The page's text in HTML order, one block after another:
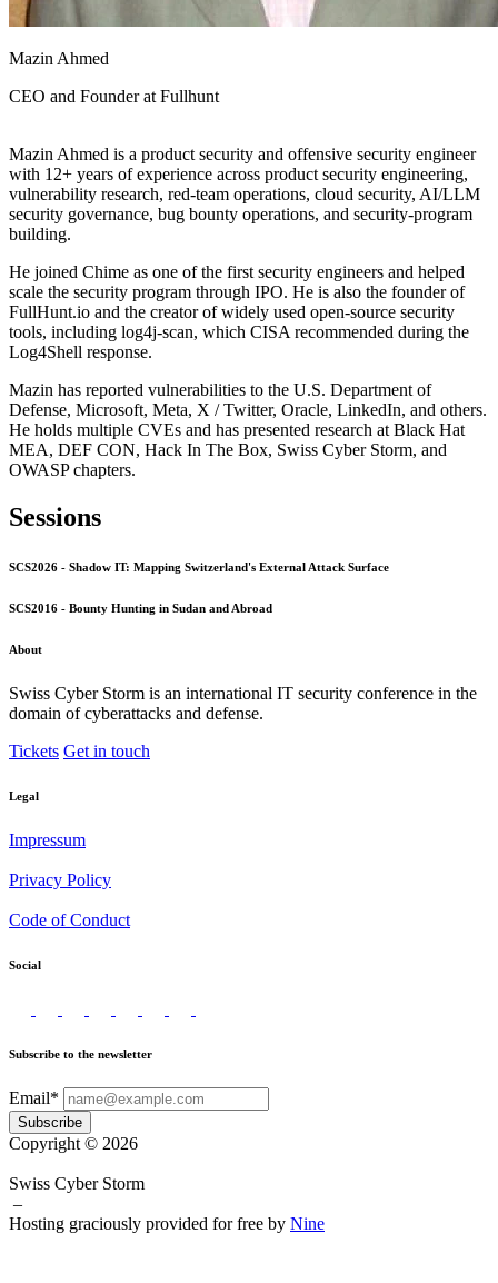
Mazin Ahmed
CEO and Founder at Fullhunt
Mazin Ahmed is a product security and offensive security engineer
with 12+ years of experience across product security engineering,
vulnerability research, red-team operations, cloud security, AI/LLM
security governance, bug bounty operations, and security-program
building.
He joined Chime as one of the first security engineers and helped
scale the security program through IPO. He is also the founder of
FullHunt.io and the creator of widely used open-source security
tools, including log4j-scan, which CISA recommended during the
Log4Shell response.
Mazin has reported vulnerabilities to the U.S. Department of
Defense, Microsoft, Meta, X / Twitter, Oracle, LinkedIn, and others.
He holds multiple CVEs and has presented research at Black Hat
MEA, DEF CON, Hack In The Box, Swiss Cyber Storm, and
OWASP chapters.
Sessions
SCS2026 - Shadow IT: Mapping Switzerland's External Attack Surface
SCS2016 - Bounty Hunting in Sudan and Abroad
About
Swiss Cyber Storm is an international IT security conference in the
domain of cyberattacks and defense.
Tickets Get in touch
Legal
Impressum
Privacy Policy
Code of Conduct
Social
Subscribe to the newsletter
Email*
Subscribe
Copyright © 2026
Swiss Cyber Storm
–
Hosting graciously provided for free by Nine